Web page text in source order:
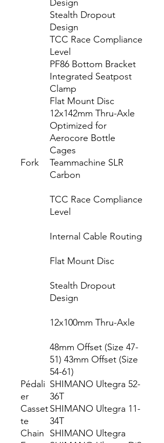
Design
Stealth Dropout
Design
TCC Race Compliance
Level
PF86 Bottom Bracket
Integrated Seatpost
Clamp
Flat Mount Disc
12x142mm Thru-Axle
Optimized for
Aerocore Bottle
Cages
Fork
Teammachine SLR
Carbon
TCC Race Compliance
Level
Internal Cable Routing
Flat Mount Disc
Stealth Dropout
Design
12x100mm Thru-Axle
48mm Offset (Size 47-
51) 43mm Offset (Size
54-61)
Pédali
er
SHIMANO Ultegra 52-
36T
Casset
te
SHIMANO Ultegra 11-
34T
Chain SHIMANO Ultegra